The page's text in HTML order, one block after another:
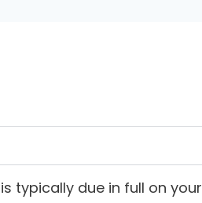
typically due in full on your